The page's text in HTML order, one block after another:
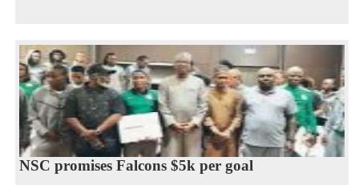
NSC promises Falcons $5k per goal